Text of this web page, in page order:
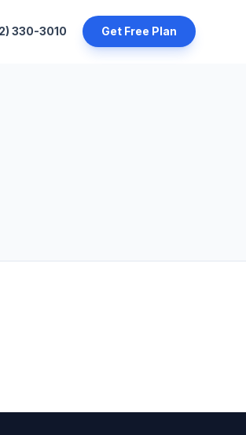
330-3010 Get Free Plan